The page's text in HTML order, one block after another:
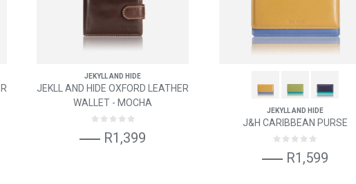
JEKYLL AND HIDE
JEKLL AND HIDE OXFORD LEATHER
WALLET - MOCHA
R1,399
JEKYLL AND HIDE
J&H CARIBBEAN PURSE
R1,599